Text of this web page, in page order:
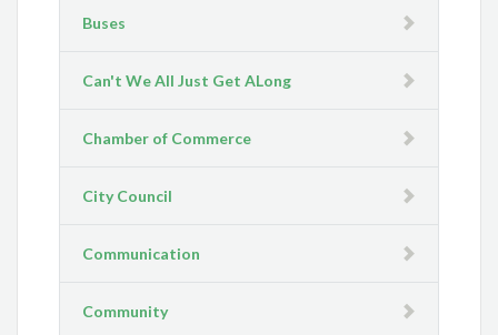
Buses
Can't We All Just Get ALong
Chamber of Commerce
City Council
Communication
Community